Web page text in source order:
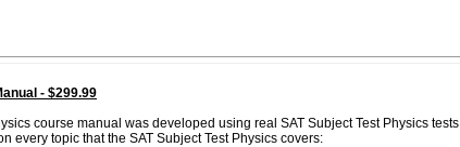
- $299.99
course manual was developed using real SAT Subject Test Physics tests
every topic that the SAT Subject Test Physics covers: